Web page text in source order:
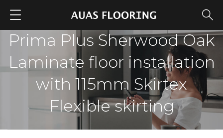
Prima Plus Sherwood Oak
Laminate floor installation
with 115mm Skirtex
Flexible skirting